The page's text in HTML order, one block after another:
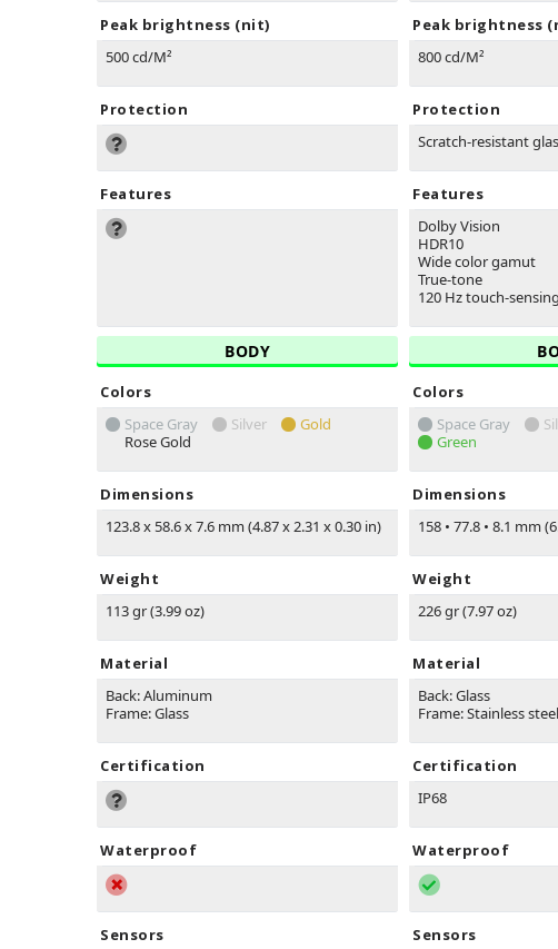
Peak brightness (nit)
500 cd/M²
Protection
Features
BODY
Colors
Space Gray
Silver
Gold
Rose Gold
Dimensions
123.8 x 58.6 x 7.6 mm (4.87 x 2.31 x 0.30 in)
Weight
113 gr (3.99 oz)
Material
Back: Aluminum
Frame: Glass
Certification
Waterproof
Sensors
Peak brightness
800 cd/M²
Protection
Scratch-resistant
Features
Dolby Vision
HDR10
Wide color gamut
True-tone
120 Hz touch-sensing
Colors
Space Gray
Green
Dimensions
158 • 77.8 • 8.1 mm
Weight
226 gr (7.97 oz)
Material
Back: Glass
Frame: Stainless steel
Certification
IP68
Waterproof
Sensors